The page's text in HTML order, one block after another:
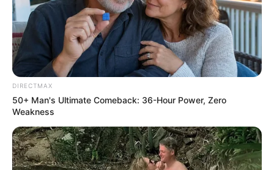
DIRECTMAX
50+ Man's Ultimate Comeback: 36-Hour Power, Zero
Weakness